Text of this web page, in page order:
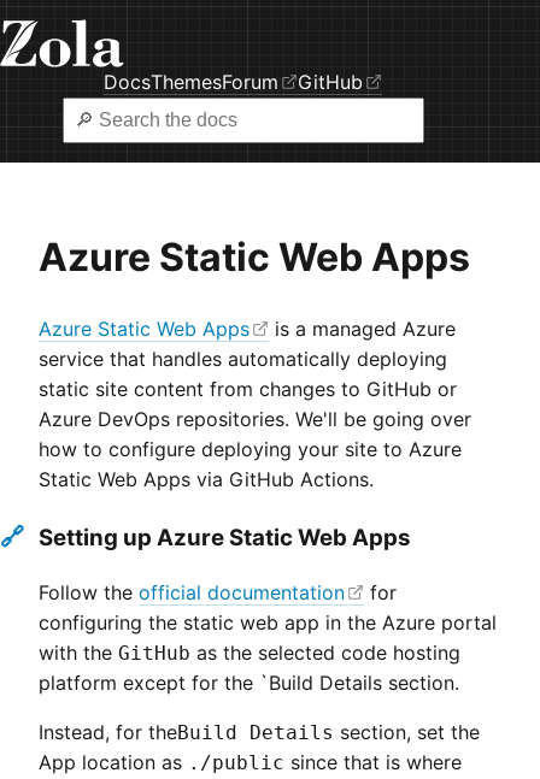
DocsThemesForum GitHub
Azure Static Web Apps
Azure Static Web Apps
is a managed Azure
service that handles automatically deploying
static site content from changes to GitHub or
Azure DevOps repositories. We'll be going over
how to configure deploying your site to Azure
Static Web Apps via GitHub Actions.
🔗 Setting up Azure Static Web Apps
Follow the official documentation
for
configuring the static web app in the Azure portal
with the GitHub as the selected code hosting
platform except for the `Build Details section.
Instead, for theBuild Details section, set the
App location as ./public since that is where